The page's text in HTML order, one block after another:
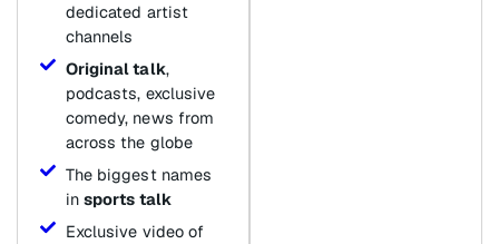
dedicated artist
channels
Original talk,
podcasts, exclusive
comedy, news from
across the globe
The biggest names
in sports talk
Exclusive video of